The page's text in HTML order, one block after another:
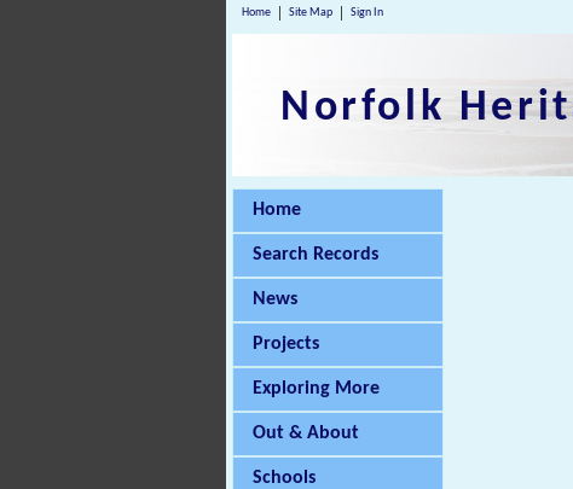
Home Site Map Sign In
Norfolk
Home
Search Records
News
Projects
Exploring More
Out & About
Schools